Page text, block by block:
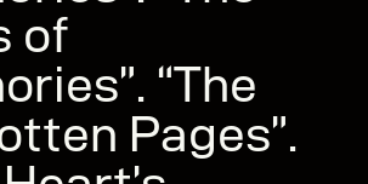
of
“The
Pages”.